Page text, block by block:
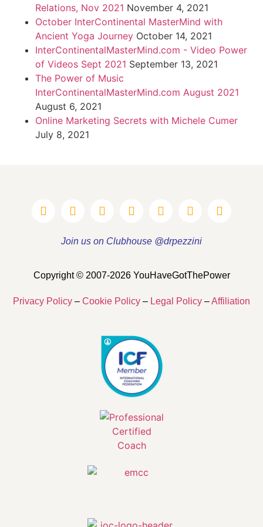
Relations, Nov 2021 November 4, 2021
October InterContinental MasterMind with
Ancient Yoga Journey October 14, 2021
InterContinentalMasterMind.com - Video Power
of Videos Sept 2021 September 13, 2021
The Power of Music
InterContinentalMasterMind.com August 2021
August 6, 2021
Online Marketing Secrets with Michele Cumer
July 8, 2021
Join us on Clubhouse @drpezzini
Copyright © 2007-2026 YouHaveGotThePower
Privacy Policy – Cookie Policy – Legal Policy –Affiliation